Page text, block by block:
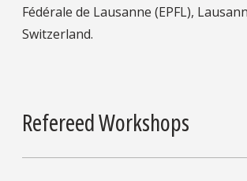
Fédérale de Lausanne (EPFL),
Switzerland.
Refereed Workshops